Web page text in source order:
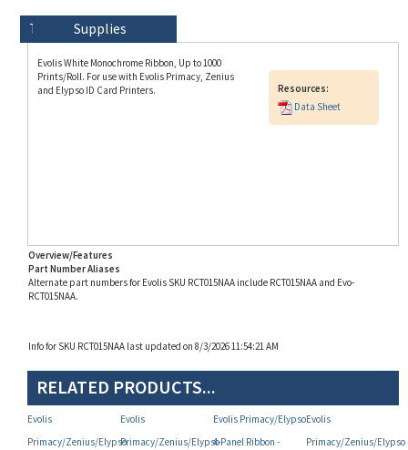
Evolis White Monochrome Ribbon, Up to 1000
and Elypso ID Card Printers.
Part Number Aliases
Alternate part numbers for Evolis SKU RCT015NAA include RCT015NAA and Evo-
RCT015NAA.
RELATED PRODUCTS...
Evolis
Primacy/Zenius/Elypso
Monochrome Ribbon -
Evolis
Primacy/Zenius/Elypso
2-Panel Black
Evolis Primacy/Elypso
4-Panel Ribbon -
SOKO (P/N
Primacy/Zenius/Elypso
Monochrome Ribbon -